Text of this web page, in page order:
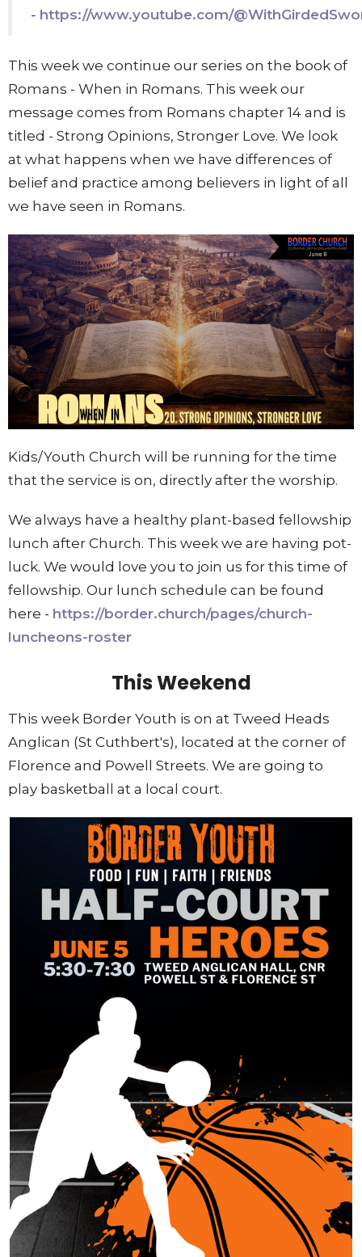
- https://www.youtube.com/
This week we continue our series on the book of
Romans - When in Romans. This week our
message comes from Romans chapter 14 and is
titled - Strong Opinions, Stronger Love. We look
at what happens when we have differences of
belief and practice among believers in light of all
we have seen in Romans.
Kids/Youth Church will be running for the time
that the service is on, directly after the wors hip.
We always have a healthy plant-based fellowship
lunch after Church. This week we are having pot-
luck. We would love you to join us for this time of
fellowship. Our lunch schedule can be found
here - https://border.church/pages/church-
luncheons-roster
This Weekend
This week Border Youth is on at Tweed Heads
Anglican (St Cuthbert's), located at the corner of
Florence and Powell Streets. We are going to
play basketball at a local court.